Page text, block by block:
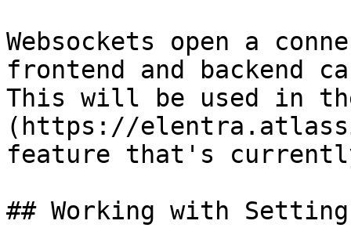
Websockets open a
frontend and backend
This will be used in
(https://
feature that's
## Working with